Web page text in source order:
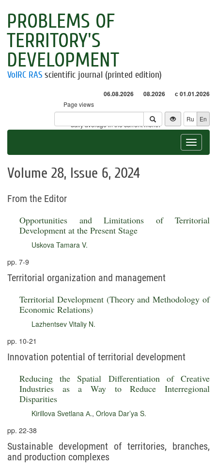
PROBLEMS OF
TERRITORY'S
DEVELOPMENT
VolRC RAS scientific journal (printed edition)
06.08.2026 08.2026 с 01.01.2026
Page views
Visitors
* - daily average in the current month
Ru En
Toggle
Volume 28, Issue 6, 2024
From the Editor
Opportunities and Limitations of Territorial
Development at the Present Stage
Uskova Tamara V.
pp. 7-9
Territorial organization and management
Territorial Development (Theory and Methodology of
Economic Relations)
Lazhentsev Vitaliy N.
pp. 10-21
Innovation potential of territorial development
Reducing the Spatial Differentiation of Creative
Industries as a Way to Reduce Interregional
Disparities
Kirillova Svetlana А., Orlova Dar’ya S.
pp. 22-38
Sustainable development of territories, branches,
and production complexes